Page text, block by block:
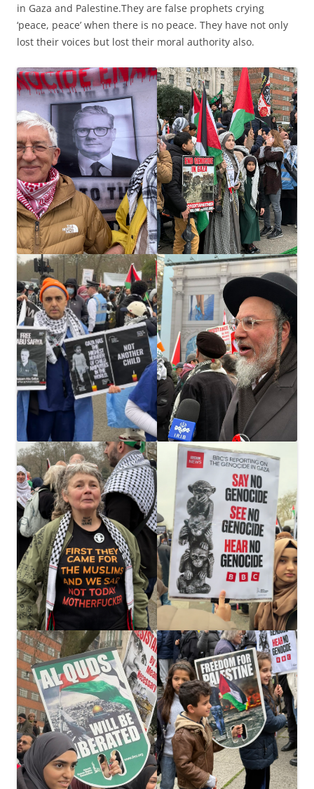
in Gaza and Palestine.They are false prophets crying
‘peace, peace’ when there is no peace. They have not only
lost their voices but lost their moral authority also.